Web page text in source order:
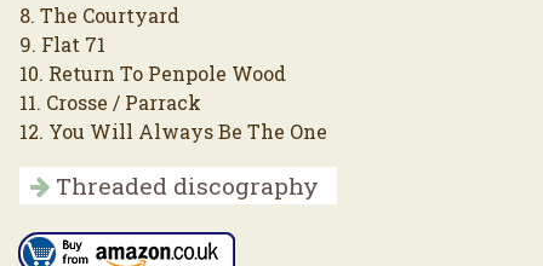
8. The Courtyard
9. Flat 71
10. Return To Penpole Wood
11. Crosse / Parrack
12. You Will Always Be The One
Threaded discography